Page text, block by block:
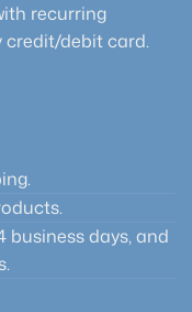
recurring
credit/debit card.
business days, and